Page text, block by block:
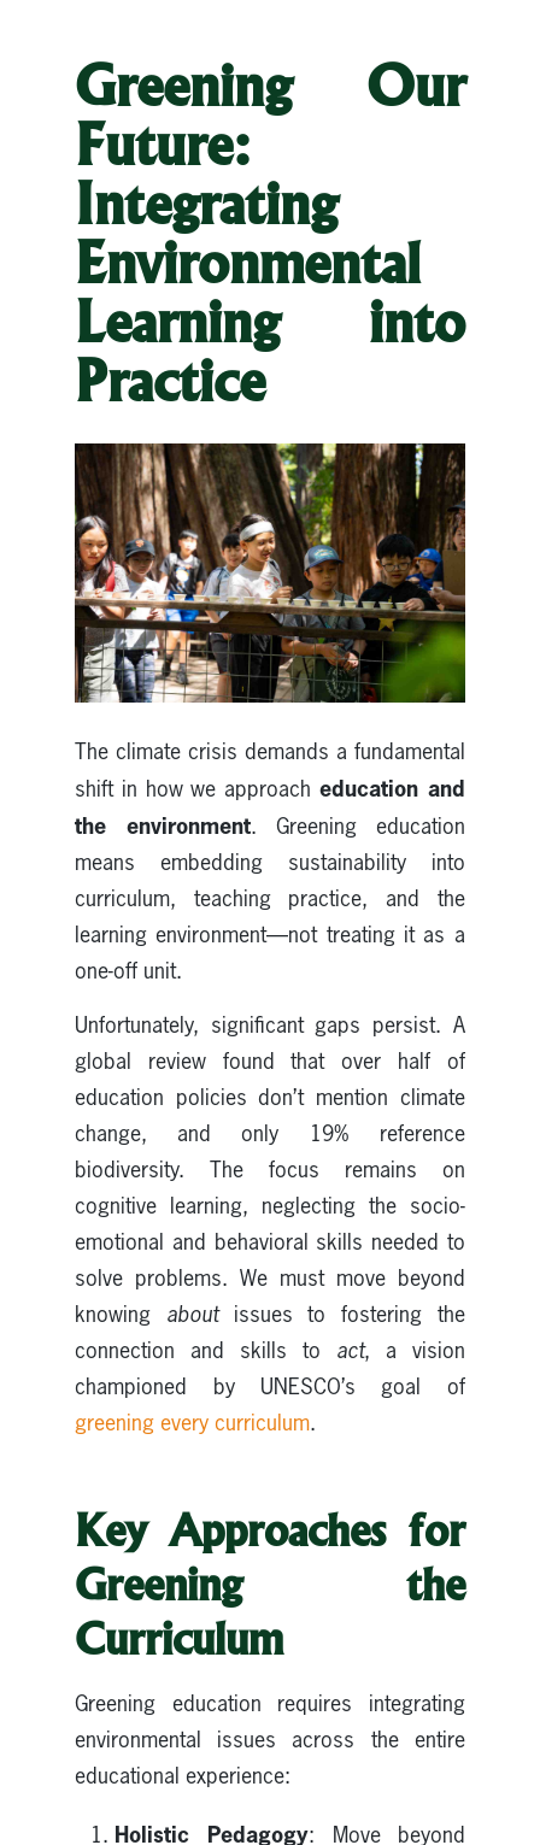
Greening Our
Future:
Integrating
Environmental
Learning into
Practice
The climate crisis demands a fundamental
shift in how we approacheducation and
the environment. Greening education
means embedding sustainability into
curriculum, teaching practice, and the
learning environment—not treating it as a
one-off unit.
Unfortunately, significant gaps persist. A
global review found that over half of
education policies don’t mention climate
change, and only 19% reference
biodiversity. The focus remains on
cognitive learning, neglecting the socio-
emotional and behavioral skills needed to
solve problems. We must move beyond
knowing aboutissues to fostering the
connection and skills to act, a vision
championed by UNESCO’s goal of
greening every curriculum.
Key Approaches for
Greening the
Curriculum
Greening education requires integrating
environmental issues across the entire
educational experience:
Holistic Pedagogy: Move beyond